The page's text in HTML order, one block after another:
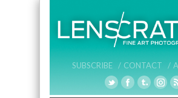
SUBSCRIBE / CONTACT /